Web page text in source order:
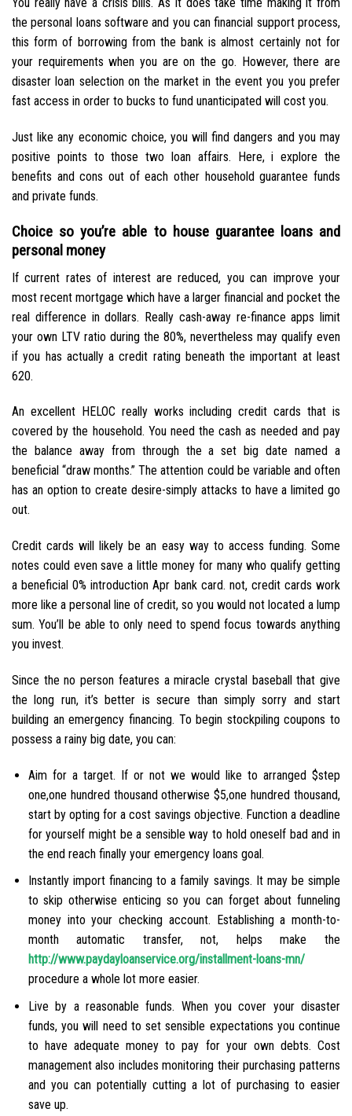
You really have a crisis bills. As it does take time making it from
the personal loans software and you can financial support process,
this form of borrowing from the bank is almost certainly not for
your requirements when you are on the go. However, there are
disaster loan selection on the market in the event you you prefer
fast access in order to bucks to fund unanticipated will cost you.
Just like any economic choice, you will find dangers and you may
positive points to those two loan affairs. Here, i explore the
benefits and cons out of each other household guarantee funds
and private funds.
Choice so you’re able to house guarantee loans and
personal money
If current rates of interest are reduced, you can improve your
most recent mortgage which have a larger financial and pocket the
real difference in dollars. Really cash-away re-finance apps limit
your own LTV ratio during the 80%, nevertheless may qualify even
if you has actually a credit rating beneath the important at least
620.
An excellent HELOC really works including credit cards that is
covered by the household. You need the cash as needed and pay
the balance away from through the a set big date named a
beneficial “draw months.” The attention could be variable and often
has an option to create desire-simply attacks to have a limited go
out.
Credit cards will likely be an easy way to access funding. Some
notes could even save a little money for many who qualify getting
a beneficial 0% introduction Apr bank card. not, credit cards work
more like a personal line of credit, so you would not located a lump
sum. You’ll be able to only need to spend focus towards anything
you invest.
Since the no person features a miracle crystal baseball that give
the long run, it’s better is secure than simply sorry and start
building an emergency financing. To begin stockpiling coupons to
possess a rainy big date, you can:
Aim for a target. If or not we would like to arranged $step
one,one hundred thousand otherwise $5,one hundred thousand,
start by opting for a cost savings objective. Function a deadline
for yourself might be a sensible way to hold oneself bad and in
the end reach finally your emergency loans goal.
Instantly import financing to a family savings. It may be simple
to skip otherwise enticing so you can forget about funneling
money into your checking account. Establishing a month-to-
month automatic transfer, not, helps make the
http://www.paydayloanservice.org/installment-loans-mn/
procedure a whole lot more easier.
Live by a reasonable funds. When you cover your disaster
funds, you will need to set sensible expectations you continue
to have adequate money to pay for your own debts. Cost
management also includes monitoring their purchasing patterns
and you can potentially cutting a lot of purchasing to easier
save up.